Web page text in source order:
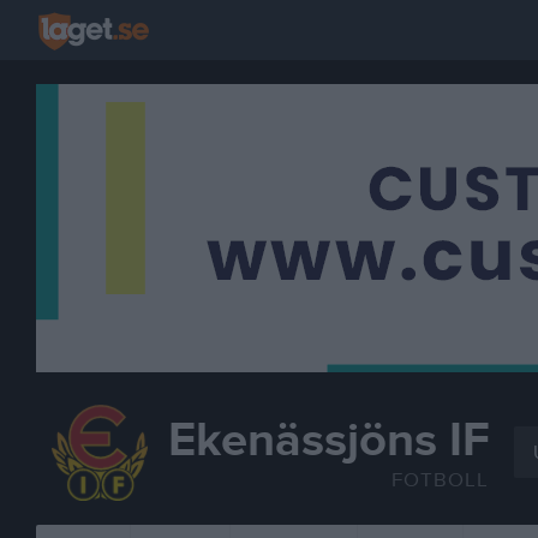
Ekenässjöns IF
FOTBOLL